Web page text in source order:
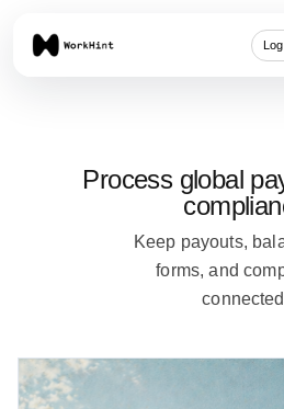
Process global
Keep payouts,
forms, and